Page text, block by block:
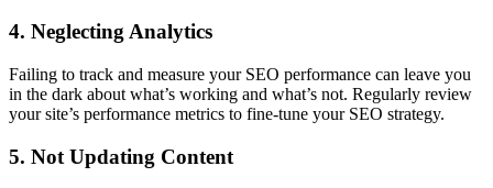
4. Neglecting Analytics
Failing to track and measure your SEO performance can leave you
in the dark about what’s working and what’s not. Regularly review
your site’s performance metrics to fine-tune your SEO strategy.
5. Not Updating Content